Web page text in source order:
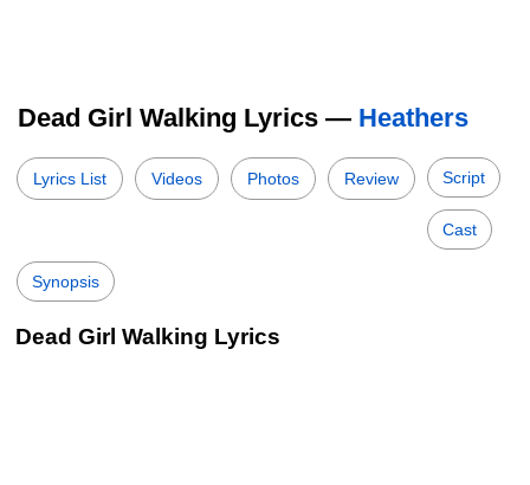
Dead Girl Walking Lyrics — Heathers
Lyrics List Videos Photos Review Script
Cast
Synopsis
Dead Girl Walking Lyrics